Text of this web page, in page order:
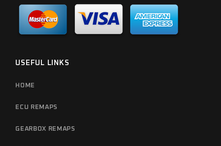
USEFUL LINKS
HOME
ECU REMAPS
GEARBOX REMAPS